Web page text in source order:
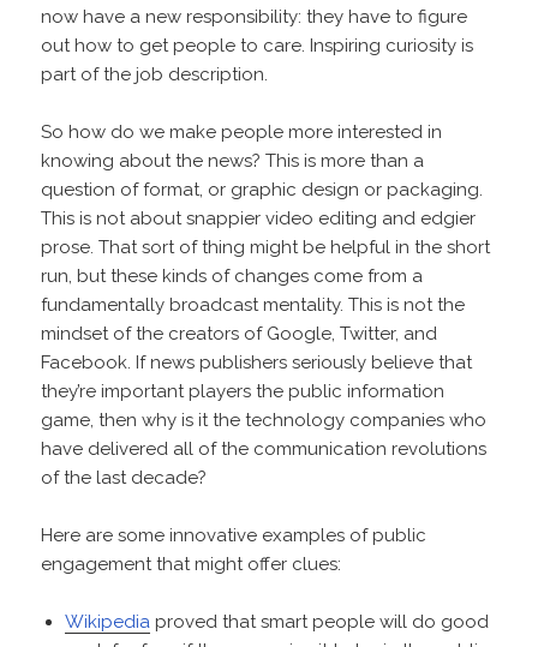
now have a new responsibility: they have to figure
out how to get people to care. Inspiring curiosity is
part of the job description.
So how do we make people more interested in
knowing about the news? This is more than a
question of format, or graphic design or packaging.
This is not about snappier video editing and edgier
prose. That sort of thing might be helpful in the short
run, but these kinds of changes come from a
fundamentally broadcast mentality. This is not the
mindset of the creators of Google, Twitter, and
Facebook. If news publishers seriously believe that
they’re important players the public information
game, then why is it the technology companies who
have delivered all of the communication revolutions
of the last decade?
Here are some innovative examples of public
engagement that might offer clues:
Wikipedia proved that smart people will do good